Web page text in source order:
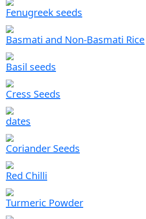
Fenugreek seeds
Basmati and Non-Basmati Rice
Basil seeds
Cress Seeds
dates
Coriander Seeds
Red Chilli
Turmeric Powder